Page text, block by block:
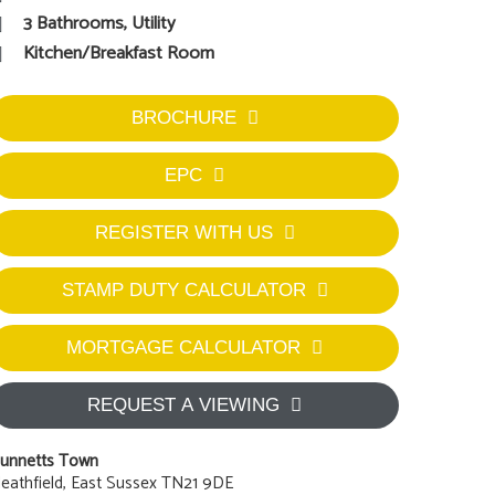
3 Bathrooms, Utility
Kitchen/Breakfast Room
BROCHURE
EPC
REGISTER WITH US
STAMP DUTY CALCULATOR
MORTGAGE CALCULATOR
REQUEST A VIEWING
Town
East Sussex TN21 9DE